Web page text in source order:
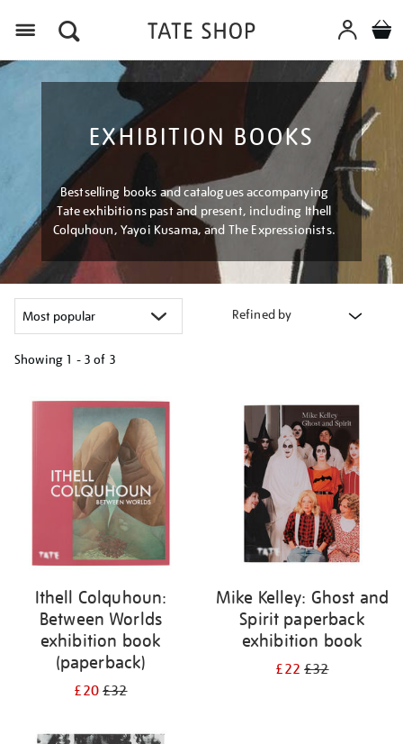
EXHIBITION BOOKS
Bestselling books and catalogues accompanying
Tate exhibitions past and present, including Ithell
Colquhoun, Yayoi Kusama, and The Expressionists.
Refined by
Showing 1 - 3 of 3
your
Ithell Colquhoun:
Between Worlds
exhibition book
(paperback)
£20£32
Mike Kelley: Ghost and
Spirit paperback
exhibition book
£22£32